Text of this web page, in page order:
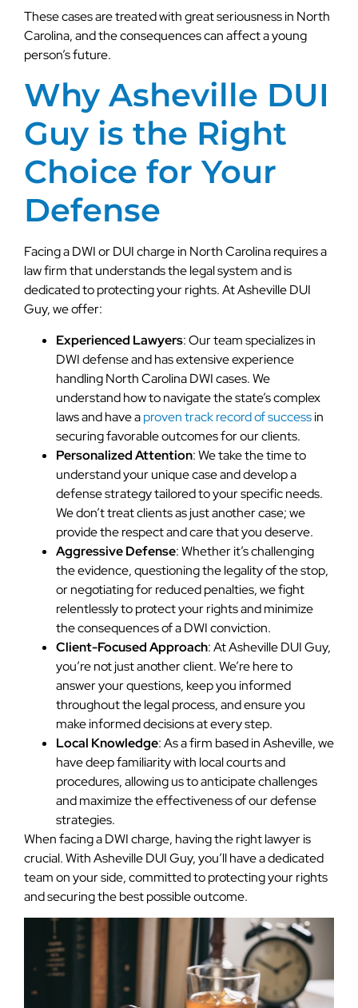
These cases are treated with great seriousness in North
Carolina, and the consequences can affect a young
person’s future.
Why Asheville DUI
Guy is the Right
Choice for Your
Defense
Facing a DWI or DUI charge in North Carolina requires a
law firm that understands the legal system and is
dedicated to protecting your rights. At Asheville DUI
Guy, we offer:
Experienced Lawyers: Our team specializes in
DWI defense and has extensive experience
handling North Carolina DWI cases. We
understand how to navigate the state’s complex
laws and have aproven track record of successin
securing favorable outcomes for our clients.
Personalized Attention: We take the time to
understand your unique case and develop a
defense strategy tailored to your specific needs.
We don’t treat clients as just another case; we
provide the respect and care that you deserve.
Aggressive Defense: Whether it’s challenging
the evidence, questioning the legality of the stop,
or negotiating for reduced penalties, we fight
relentlessly to protect your rights and minimize
the consequences of a DWI conviction.
Client-Focused Approach: At Asheville DUI Guy,
you’re not just another client. We’re here to
answer your questions, keep you informed
throughout the legal process, and ensure you
make informed decisions at every step.
Local Knowledge: As a firm based in Asheville, we
have deep familiarity with local courts and
procedures, allowing us to anticipate challenges
and maximize the effectiveness of our defense
strategies.
When facing a DWI charge, having the right lawyer is
crucial. With Asheville DUI Guy, you’ll have a dedicated
team on your side, committed to protecting your rights
and securing the best possible outcome.